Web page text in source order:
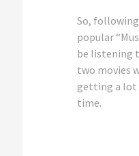
So,
popular
be listening
two movies
getting a lot
time.